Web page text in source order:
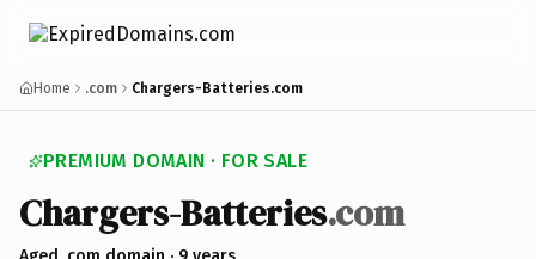
Home .com Chargers-Batteries.com
PREMIUM DOMAIN · FOR SALE
Chargers-Batteries.com